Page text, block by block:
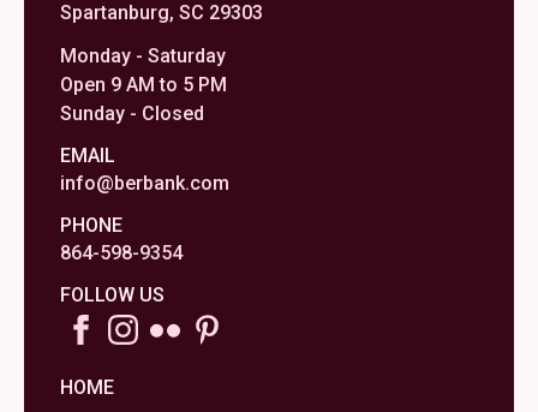
Spartanburg, SC 29303
Monday - Saturday
Open 9 AM to 5 PM
Sunday - Closed
EMAIL
info@berbank.com
PHONE
864-598-9354
FOLLOW US
HOME